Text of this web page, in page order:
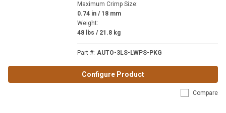
Maximum Crimp Size:
0.74 in / 18 mm
Weight:
48 lbs / 21.8 kg
Part #: AUTO-3LS-LWPS-PKG
Configure Product
Compare